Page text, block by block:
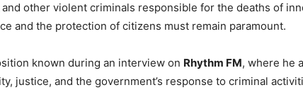
other violent criminals responsible for the deaths of
and the protection of citizens must remain paramount.
known during an interview on Rhythm FM, where he
justice, and the government’s response to criminal